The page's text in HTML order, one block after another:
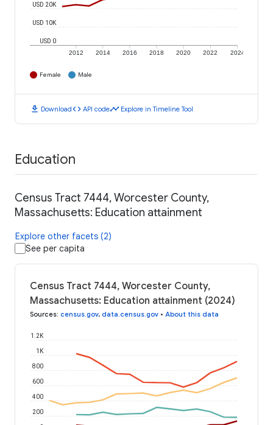
2012 2014 2016 2018 2020 2022 2024
USD 0
USD 10K
USD 20K
Female Male
download Downloadcode API codetimeline Explore in Timeline Tool
Education
Census Tract 7444, Worcester County,
Massachusetts: Education attainment
Explore other facets (2)
See per capita
Census Tract 7444, Worcester County,
Massachusetts: Education attainment (2024)
Sources: census.gov, data.census.gov • About this data
200
400
600
800
1K
1.2K